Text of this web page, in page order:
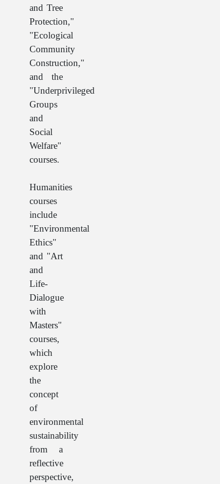
and Tree
Protection,"
"Ecological
Community
Construction,"
and the
"Underprivileged
Groups
and
Social
Welfare"
courses.
Humanities
courses
include
"Environmental
Ethics"
and "Art
and
Life-
Dialogue
with
Masters"
courses,
which
explore
the
concept
of
environmental
sustainability
from a
reflective
perspective,